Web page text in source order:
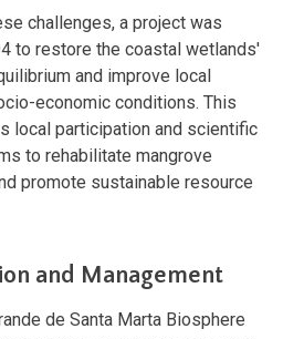
challenges, a project was
to restore the coastal wetlands'
and improve local
economic conditions. This
local participation and scientific
to rehabilitate mangrove
promote sustainable resource
and Management
de Santa Marta Biosphere